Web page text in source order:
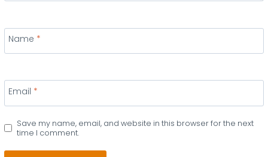
Name *
Email *
Save my name, email, and website in this browser for the next
time I comment.